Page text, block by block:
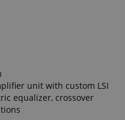
unit with custom LSI
equalizer, crossover